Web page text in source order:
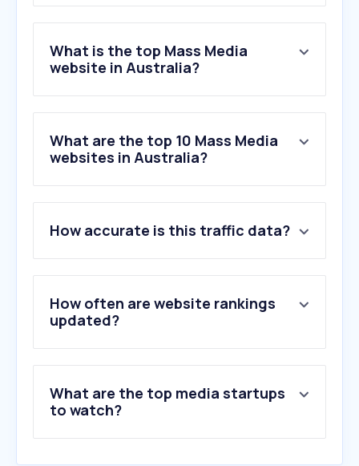
What is the top Mass Media
website in Australia?
What are the top 10 Mass Media
websites in Australia?
How accurate is this traffic data?
How often are website rankings
updated?
What are the top media startups
to watch?